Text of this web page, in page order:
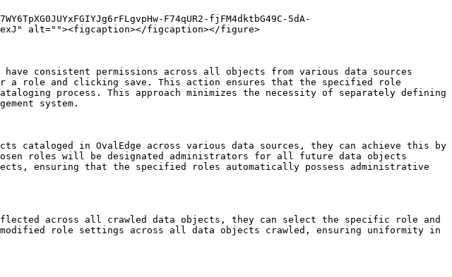
F74qUR2-fjFM4dktbG49C-5dA-
alt=""><figcaption></figcaption></figure>
consistent permissions across all objects from various data sources
a role and clicking save. This action ensures that the specified role
process. This approach minimizes the necessity of separately defining
system.
in OvalEdge across various data sources, they can achieve this by
roles will be designated administrators for all future data objects
ensuring that the specified roles automatically possess administrative
across all crawled data objects, they can select the specific role and
role settings across all data objects crawled, ensuring uniformity in